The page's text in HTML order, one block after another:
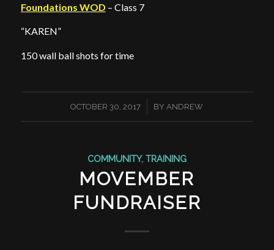
Foundations WOD – Class 7
“KAREN”
150 wall ball shots for time
OCTOBER 30, 2017
/ BY ANDREW
COMMUNITY, TRAINING
MOVEMBER
FUNDRAISER